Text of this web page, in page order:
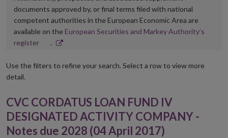
documents approved by, or final terms filed with national
competent authorities in the European Economic Area are
available on the European Securities and Markey Authority’s
registerOpens
new
.
Use the filters to refine your search. Select a row to view more
detail.
CVC CORDATUS LOAN FUND IV
DESIGNATED ACTIVITY COMPANY -
Notes due 2028 (04 April 2017)